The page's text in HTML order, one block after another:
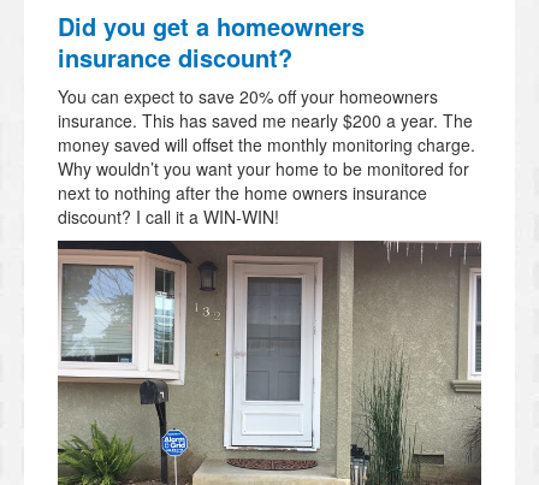
Did you get a homeowners
insurance discount?
You can expect to save 20% off your homeowners
insurance. This has saved me nearly $200 a year. The
money saved will offset the monthly monitoring charge.
Why wouldn’t you want your home to be monitored for
next to nothing after the home owners insurance
discount? I call it a WIN-WIN!